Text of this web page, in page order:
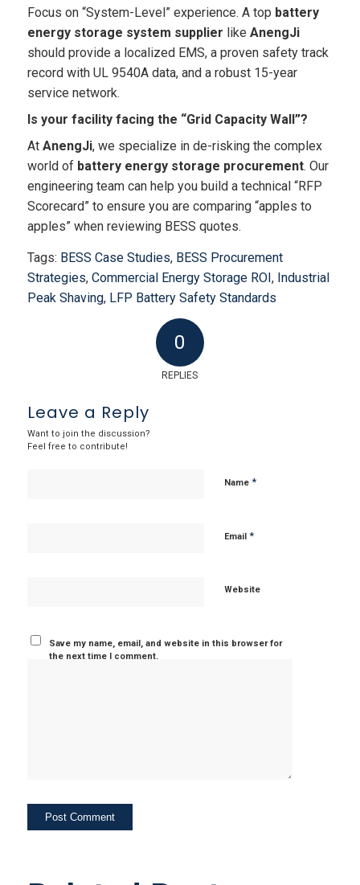
Focus on “System-Level” experience. A top battery
energy storage system supplier like AnengJi
should provide a localized EMS, a proven safety track
record with UL 9540A data, and a robust 15-year
service network.
Is your facility facing the “Grid Capacity Wall”?
At AnengJi, we specialize in de-risking the complex
world of battery energy storage procurement. Our
engineering team can help you build a technical “RFP
Scorecard” to ensure you are comparing “apples to
apples” when reviewing BESS quotes.
Tags: BESS Case Studies, BESS Procurement
Strategies, Commercial Energy Storage ROI, Industrial
Peak Shaving, LFP Battery Safety Standards
0
REPLIES
Leave a Reply
Want to join the discussion?
Feel free to contribute!
Name *
Email *
Website
Save my name, email, and website in this browser for
the next time I comment.